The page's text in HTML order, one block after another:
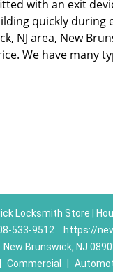
with an exit
quickly during
NJ area, New
We have many
Locksmith Store |
533-9512
https://
New Brunswick, NJ
Commercial